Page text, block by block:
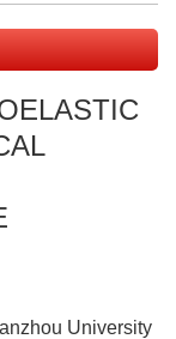
University